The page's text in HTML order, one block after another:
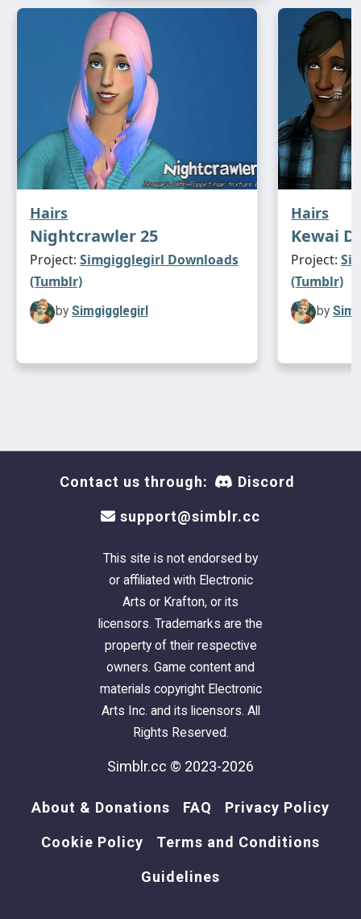
Hairs
Nightcrawler 25
Project: Simgigglegirl Downloads
(Tumblr)
by Simgigglegirl
Hairs
Kewai
Project:
(Tumblr)
by
Contact us through: Discord
support@simblr.cc
This site is not endorsed by
or affiliated with Electronic
Arts or Krafton, or its
licensors. Trademarks are the
property of their respective
owners. Game content and
materials copyright Electronic
Arts Inc. and its licensors. All
Rights Reserved.
Simblr.cc © 2023-2026
About & Donations FAQ Privacy Policy
Cookie Policy Terms and Conditions
Guidelines